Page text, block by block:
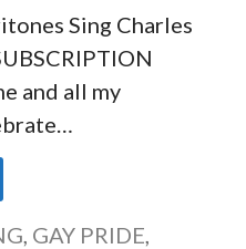
Sing Charles
and all my
GAY PRIDE